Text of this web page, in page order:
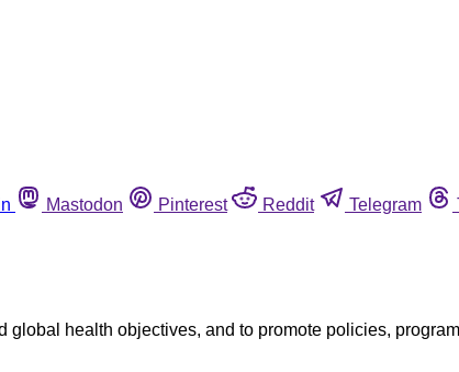
Mastodon Pinterest Reddit Telegram
health objectives, and to promote policies,